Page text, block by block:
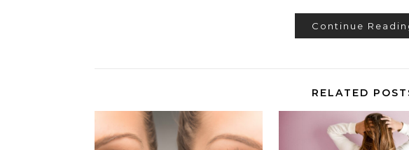
Continue
RELATED